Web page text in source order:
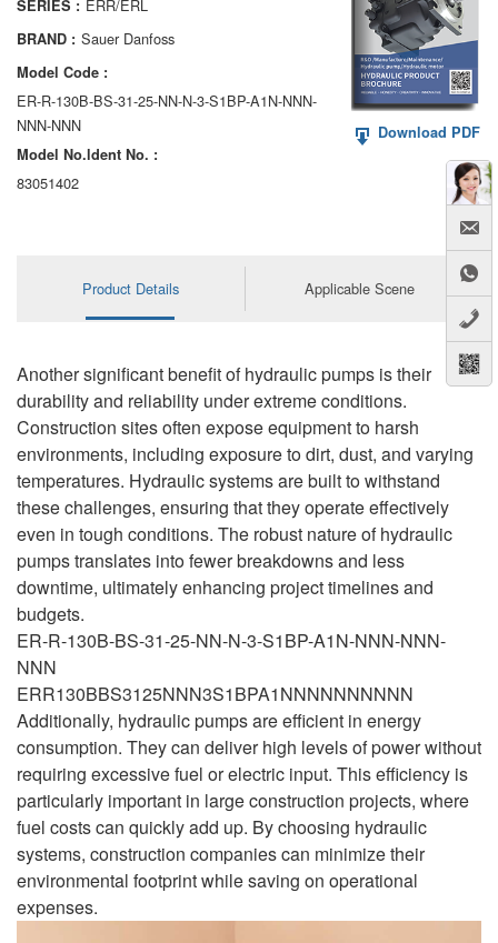
AA6VM
ALA6VM
A2VK
A20VO/A20VLO/AA20VLO
AL A10FM/AA10FM
AL A10VEC/AA10VER
AL A10VM/AA10VM
SERIES : ERR/ERL
BRAND : Sauer Danfoss
Model Code :
ER-R-130B-BS-31-25-NN-N-3-S1BP-A1N-NNN-
NNN-NNN
Model No.ldent No. :
83051402
Download PDF
Product Details Applicable Scene
Another significant benefit of hydraulic pumps is their
durability and reliability under extreme conditions.
Construction sites often expose equipment to harsh
environments, including exposure to dirt, dust, and varying
temperatures. Hydraulic systems are built to withstand
these challenges, ensuring that they operate effectively
even in tough conditions. The robust nature of hydraulic
pumps translates into fewer breakdowns and less
downtime, ultimately enhancing project timelines and
budgets.
ER-R-130B-BS-31-25-NN-N-3-S1BP-A1N-NNN-NNN-
NNN
ERR130BBS3125NNN3S1BPA1NNNNNNNNNN
Additionally, hydraulic pumps are efficient in energy
consumption. They can deliver high levels of power without
requiring excessive fuel or electric input. This efficiency is
particularly important in large construction projects, where
fuel costs can quickly add up. By choosing hydraulic
systems, construction companies can minimize their
environmental footprint while saving on operational
expenses.